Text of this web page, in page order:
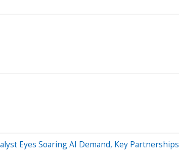
Eyes Soaring AI Demand, Key Partnerships